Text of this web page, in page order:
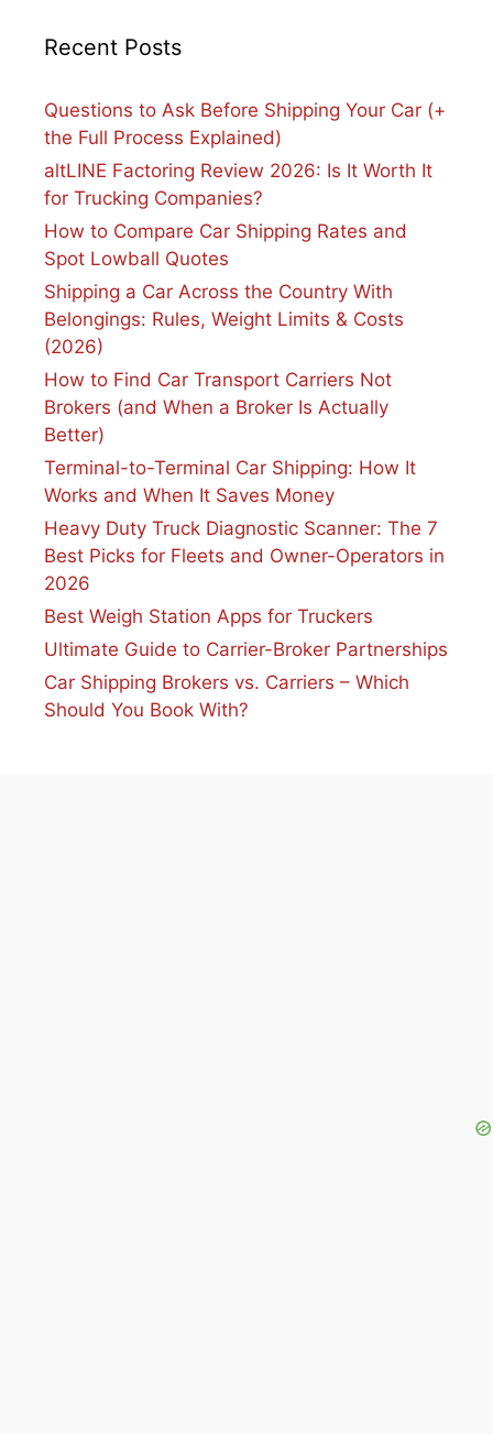
Recent Posts
Questions to Ask Before Shipping Your Car (+
the Full Process Explained)
altLINE Factoring Review 2026: Is It Worth It
for Trucking Companies?
How to Compare Car Shipping Rates and
Spot Lowball Quotes
Shipping a Car Across the Country With
Belongings: Rules, Weight Limits & Costs
(2026)
How to Find Car Transport Carriers Not
Brokers (and When a Broker Is Actually
Better)
Terminal-to-Terminal Car Shipping: How It
Works and When It Saves Money
Heavy Duty Truck Diagnostic Scanner: The 7
Best Picks for Fleets and Owner-Operators in
2026
Best Weigh Station Apps for Truckers
Ultimate Guide to Carrier-Broker Partnerships
Car Shipping Brokers vs. Carriers – Which
Should You Book With?